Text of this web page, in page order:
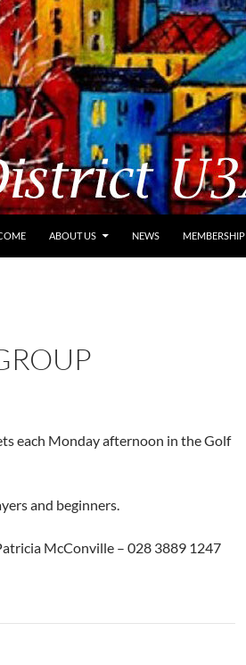
ABOUT US NEWS MEMBERSHIP
each Monday afternoon in the Golf
and beginners.
McConville – 028 3889 1247